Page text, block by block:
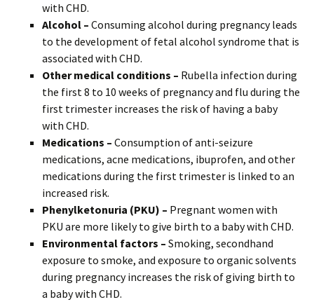
with CHD.
Alcohol – Consuming alcohol during pregnancy leads
to the development of fetal alcohol syndrome that is
associated with CHD.
Other medical conditions – Rubella infection during
the first 8 to 10 weeks of pregnancy and flu during the
first trimester increases the risk of having a baby
with CHD.
Medications – Consumption of anti-seizure
medications, acne medications, ibuprofen, and other
medications during the first trimester is linked to an
increased risk.
Phenylketonuria (PKU) – Pregnant women with
PKU are more likely to give birth to a baby with CHD.
Environmental factors – Smoking, secondhand
exposure to smoke, and exposure to organic solvents
during pregnancy increases the risk of giving birth to
a baby with CHD.